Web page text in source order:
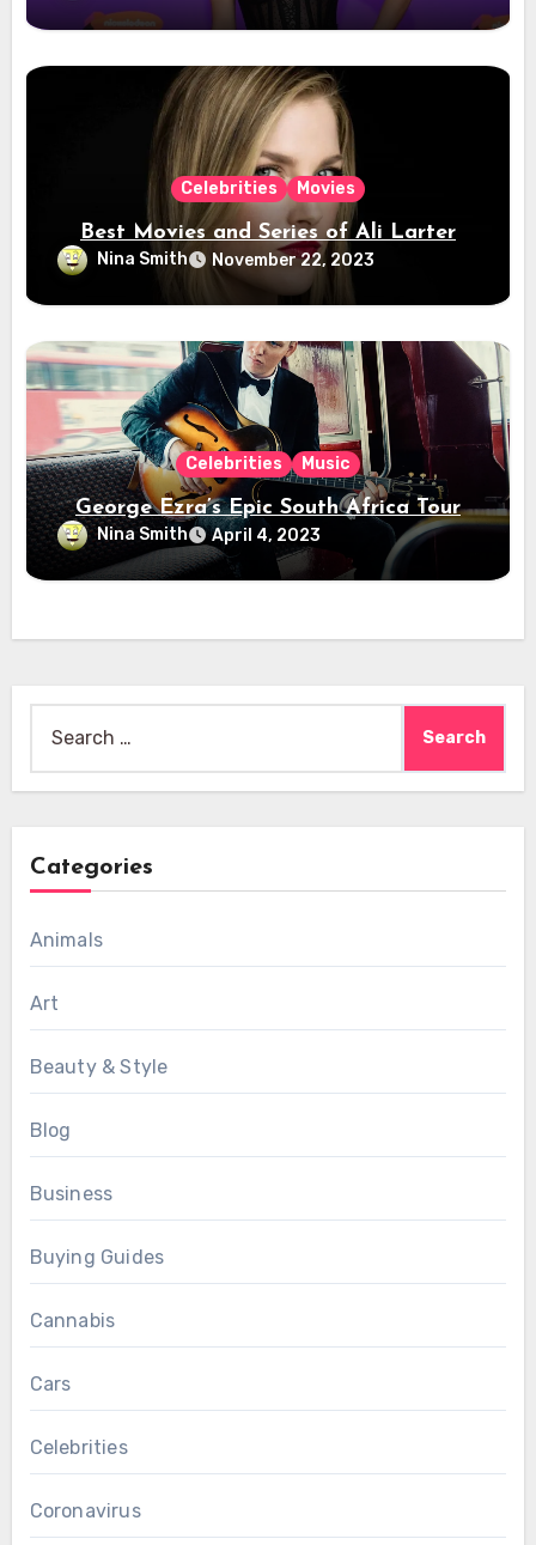
Celebrities Movies
Best Movies and Series of Ali Larter
Nina Smith November 22, 2023
Celebrities Music
George Ezra’s Epic South Africa Tour
Nina Smith April 4, 2023
Categories
Animals
Art
Beauty & Style
Blog
Business
Buying Guides
Cannabis
Cars
Celebrities
Coronavirus